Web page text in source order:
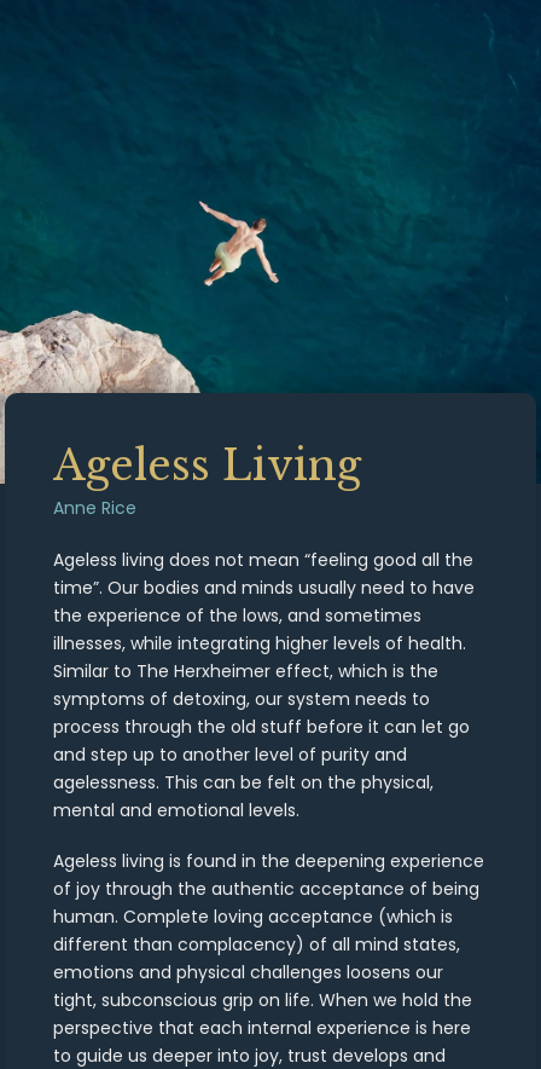
Ageless Living
Anne Rice
Ageless living does not mean “feeling good all the
time”. Our bodies and minds usually need to have
the experience of the lows, and sometimes
illnesses, while integrating higher levels of health.
Similar to The Herxheimer effect, which is the
symptoms of detoxing, our system needs to
process through the old stuff before it can let go
and step up to another level of purity and
agelessness. This can be felt on the physical,
mental and emotional levels.
Ageless living is found in the deepening experience
of joy through the authentic acceptance of being
human. Complete loving acceptance (which is
different than complacency) of all mind states,
emotions and physical challenges loosens our
tight, subconscious grip on life. When we hold the
perspective that each internal experience is here
to guide us deeper into joy, trust develops and